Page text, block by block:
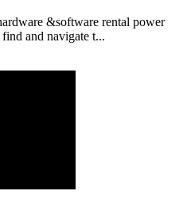
&software rental power
and navigate t...